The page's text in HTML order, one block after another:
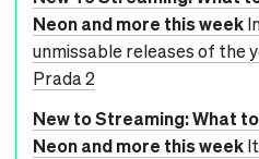
Neon and more this week
unmissable releases of the
Prada 2
New to Streaming: What
Neon and more this week